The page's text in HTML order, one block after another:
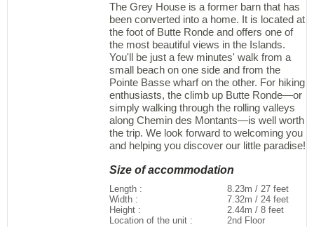
The Grey House is a former barn that has
been converted into a home. It is located at
the foot of Butte Ronde and offers one of
the most beautiful views in the Islands.
You'll be just a few minutes' walk from a
small beach on one side and from the
Pointe Basse wharf on the other. For hiking
enthusiasts, the climb up Butte Ronde—or
simply walking through the rolling valleys
along Chemin des Montants—is well worth
the trip. We look forward to welcoming you
and helping you discover our little paradise!
Size of accommodation
Length :
8.23m / 27 feet
Width :
7.32m / 24 feet
Height :
2.44m / 8 feet
Location of the unit :
2nd Floor